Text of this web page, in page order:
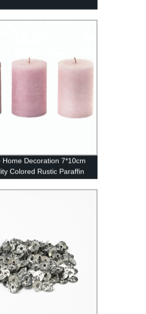
Home Decoration 7*10cm
Colored Rustic Paraffin
Candles